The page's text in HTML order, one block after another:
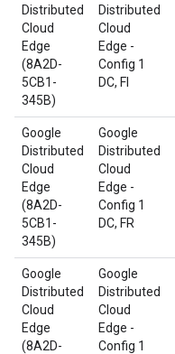
Distributed
Cloud
Edge
(8A2D-
5CB1-
345B)
Distributed
Cloud
Edge -
Config 1
DC, FI
Google
Distributed
Cloud
Edge
(8A2D-
5CB1-
345B)
Google
Distributed
Cloud
Edge -
Config 1
DC, FR
Google
Distributed
Cloud
Edge
(8A2D-
Google
Distributed
Cloud
Edge -
Config 1